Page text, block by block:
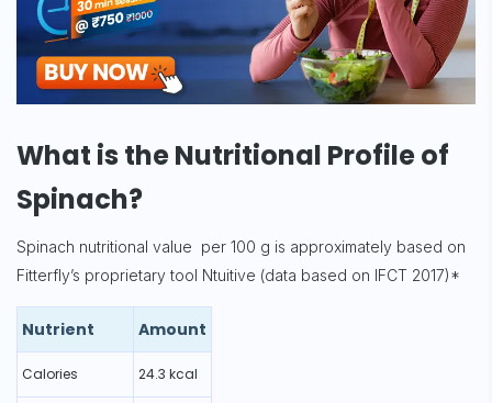
What is the Nutritional Profile of
Spinach?
Spinach nutritional value per 100 g is approximately based on
Fitterfly’s proprietary tool Ntuitive (data based on IFCT 2017)*
Nutrient Amount
Calories 24.3 kcal